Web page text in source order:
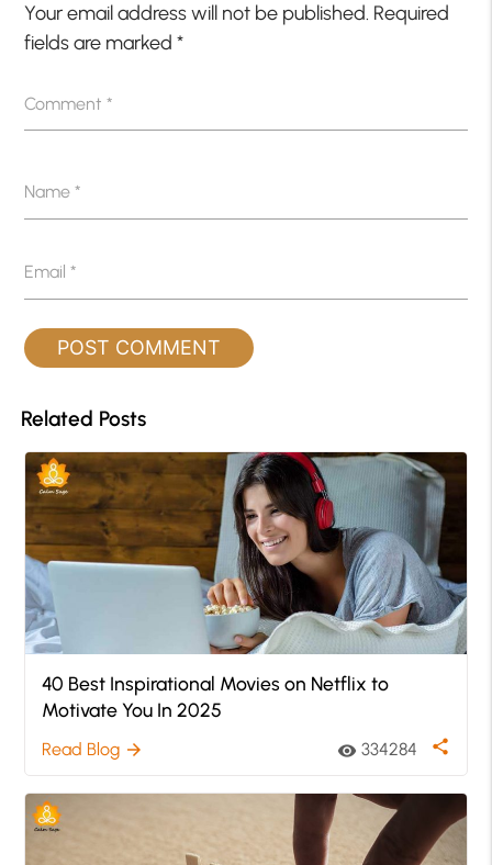
Your email address will not be published. Required
fields are marked*
Comment*
Name*
Email*
Related Posts
40 Best Inspirational Movies on Netflix to
Motivate You In 2025
Read Blog arrow_forward visibility 334284 share